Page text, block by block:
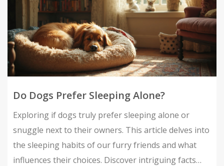
Do Dogs Prefer Sleeping Alone?
Exploring if dogs truly prefer sleeping alone or
snuggle next to their owners. This article delves into
the sleeping habits of our furry friends and what
influences their choices. Discover intriguing facts